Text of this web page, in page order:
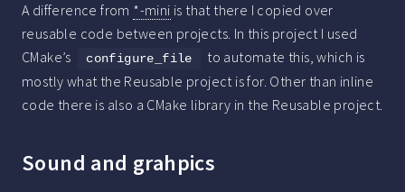
A difference from *-mini is that there I copied over
reusable code between projects. In this project I used
CMake’s
configure_file
to automate this, which is
mostly what the Reusable project is for. Other than inline
code there is also a CMake library in the Reusable project.
Sound and grahpics